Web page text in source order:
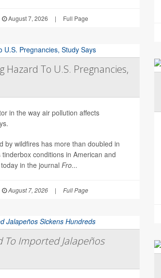
August 7, 2026 | Full Page
To U.S. Pregnancies,
in the way air pollution affects
by wildfires has more than doubled in
conditions in American and
in the journal Fro...
August 7, 2026 | Full Page
Imported Jalapeños